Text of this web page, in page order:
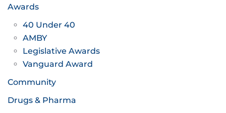
Awards
40 Under 40
AMBY
Legislative Awards
Vanguard Award
Community
Drugs & Pharma